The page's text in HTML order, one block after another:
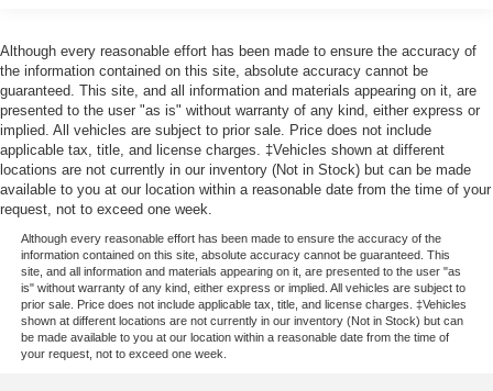
Although every reasonable effort has been made to ensure the accuracy of
the information contained on this site, absolute accuracy cannot be
guaranteed. This site, and all information and materials appearing on it, are
presented to the user "as is" without warranty of any kind, either express or
implied. All vehicles are subject to prior sale. Price does not include
applicable tax, title, and license charges. ‡Vehicles shown at different
locations are not currently in our inventory (Not in Stock) but can be made
available to you at our location within a reasonable date from the time of your
request, not to exceed one week.
Although every reasonable effort has been made to ensure the accuracy of the
information contained on this site, absolute accuracy cannot be guaranteed. This
site, and all information and materials appearing on it, are presented to the user "as
is" without warranty of any kind, either express or implied. All vehicles are subject to
prior sale. Price does not include applicable tax, title, and license charges. ‡Vehicles
shown at different locations are not currently in our inventory (Not in Stock) but can
be made available to you at our location within a reasonable date from the time of
your request, not to exceed one week.